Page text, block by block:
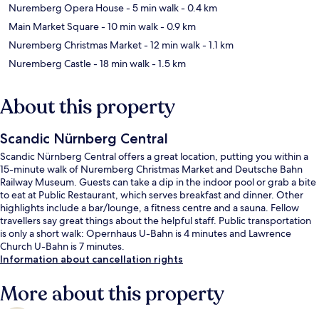
Nuremberg Opera House- 5 min walk- 0.4 km
Main Market Square- 10 min walk- 0.9 km
Nuremberg Christmas Market- 12 min walk- 1.1 km
Nuremberg Castle- 18 min walk- 1.5 km
About this property
Scandic Nürnberg Central
Scandic Nürnberg Central offers a great location, putting you within a
15-minute walk of Nuremberg Christmas Market and Deutsche Bahn
Railway Museum. Guests can take a dip in the indoor pool or grab a bite
to eat at Public Restaurant, which serves breakfast and dinner. Other
highlights include a bar/lounge, a fitness centre and a sauna. Fellow
travellers say great things about the helpful staff. Public transportation
is only a short walk: Opernhaus U-Bahn is 4 minutes and Lawrence
Church U-Bahn is 7 minutes.
Information about cancellation rights
More about this property